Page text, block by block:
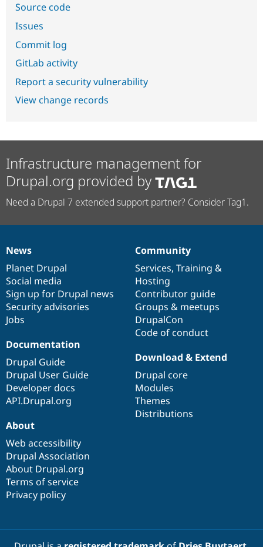
Source code
Issues
Commit log
GitLab activity
Report a security vulnerability
View change records
Infrastructure management for
Drupal.org provided by
Need a Drupal 7 extended support partner? Consider Tag1.
News
items
News
Planet Drupal
Social media
Sign up for Drupal news
Security advisories
Jobs
Our
community
Community
Services, Training &
Hosting
Contributor guide
Groups & meetups
DrupalCon
Code of conduct
Documentation
Documentation
Drupal Guide
Drupal User Guide
Developer docs
API.Drupal.org
Drupal
code
base
Download & Extend
Drupal core
Modules
Themes
Distributions
Governance
of
community
About
Web accessibility
Drupal Association
About Drupal.org
Terms of service
Privacy policy